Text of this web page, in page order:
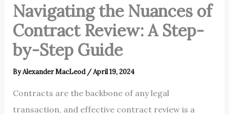
Navigating the Nuances of
Contract Review: A Step-
by-Step Guide
ByAlexander MacLeod /April 19, 2024
Contracts are the backbone of any legal
transaction, and effective contract review is a